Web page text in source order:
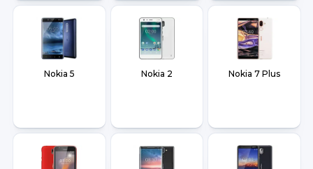
Nokia 5 Nokia 2 Nokia 7 Plus